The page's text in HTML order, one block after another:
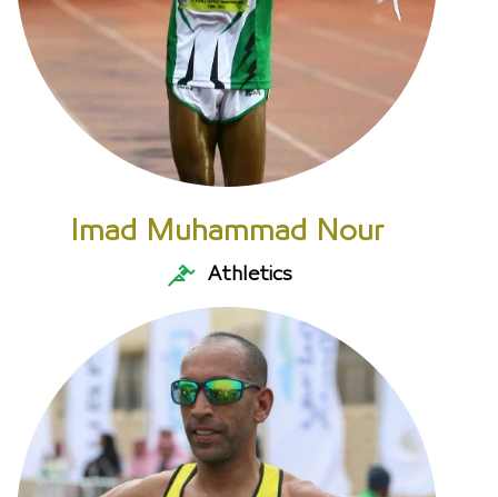
Imad Muhammad Nour
Athletics